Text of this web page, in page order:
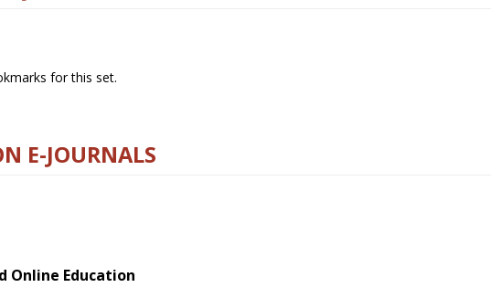
for this set.
E-JOURNALS
Online Education